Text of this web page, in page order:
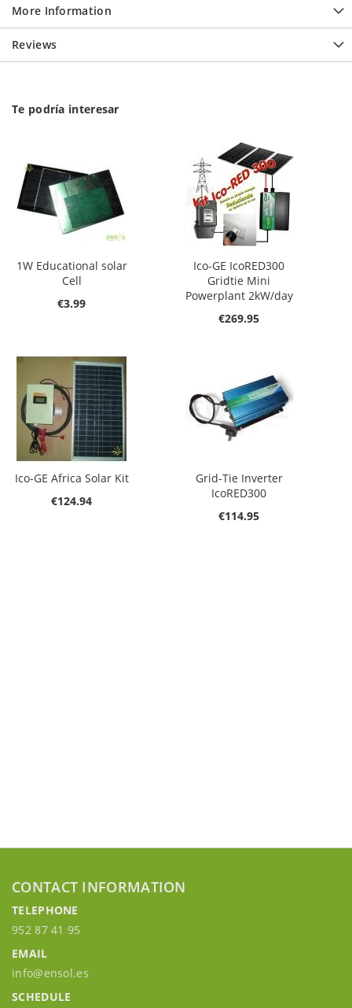
More Information
Reviews
Te podría interesar
1W Educational solar
Cell
€3.99
Ico-GE IcoRED300
Gridtie Mini
Powerplant 2kW/day
€269.95
Ico-GE Africa Solar Kit
€124.94
Grid-Tie Inverter
IcoRED300
€114.95
CONTACT INFORMATION
TELEPHONE
952 87 41 95
EMAIL
info@ensol.es
SCHEDULE